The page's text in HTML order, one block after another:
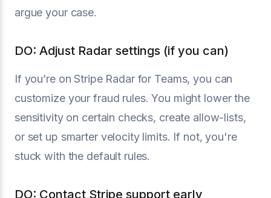
argue your case.
DO: Adjust Radar settings (if you can)
If you’re on Stripe Radar for Teams, you can
customize your fraud rules. You might lower the
sensitivity on certain checks, create allow-lists,
or set up smarter velocity limits. If not, you're
stuck with the default rules.
DO: Contact Stripe support early